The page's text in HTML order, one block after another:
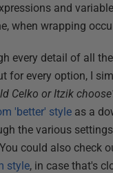
and
when wrapping
every detail of all
for every option, I
Celko or Itzik
'better' style as a
the various
could also check
style, in case that's